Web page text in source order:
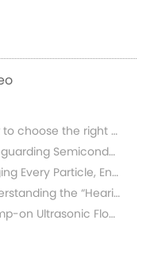
How to choose the right flowmeter for measuring ultrapure water and chemicals?
Safeguarding Semiconductor Gas Distribution
Purging Every Particle, Ensuring Ultimate Purity
Understanding the “Hearing Ability” of Ultrasonic Flowmeters: Signal-to-Noise Ratio (SNR)
Clamp-on Ultrasonic Flowmeter: The Response Time